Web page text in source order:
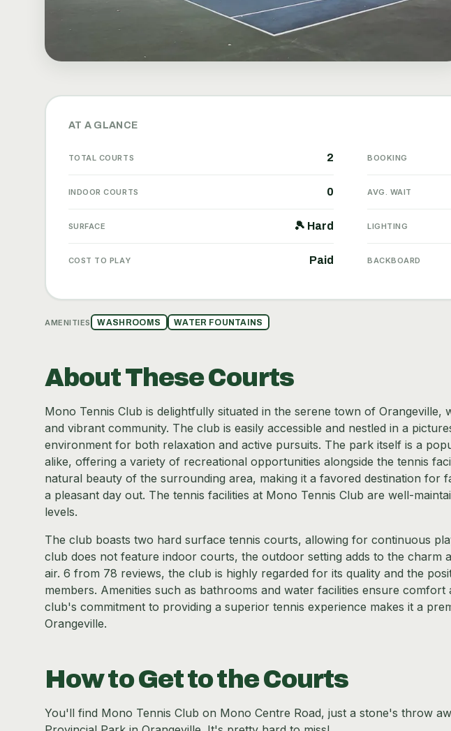
AT A GLANCE
TOTAL COURTS 2
INDOOR COURTS 0
SURFACE 🎾 Hard
COST TO PLAY Paid
BOOKING
AVG. WAIT
LIGHTING
BACKBOARD
AMENITIES WASHROOMS WATER FOUNTAINS
About These Courts
Mono Tennis Club is delightfully situated in the serene town of
and vibrant community. The club is easily accessible and nestled in a
environment for both relaxation and active pursuits. The park itself is a
alike, offering a variety of recreational opportunities alongside the tennis
natural beauty of the surrounding area, making it a favored destination for
a pleasant day out. The tennis facilities at Mono Tennis Club are well-
levels.
The club boasts two hard surface tennis courts, allowing for continuous
club does not feature indoor courts, the outdoor setting adds to the charm
air. 6 from 78 reviews, the club is highly regarded for its quality and the
members. Amenities such as bathrooms and water facilities ensure
club's commitment to providing a superior tennis experience makes it a
Orangeville.
How to Get to the Courts
You'll find Mono Tennis Club on Mono Centre Road, just a stone's throw